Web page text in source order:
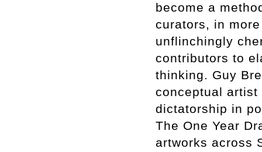
become a
curators, in
unflinchingly
contributors to
thinking. Guy
conceptual
dictatorship in
The One Year
artworks across